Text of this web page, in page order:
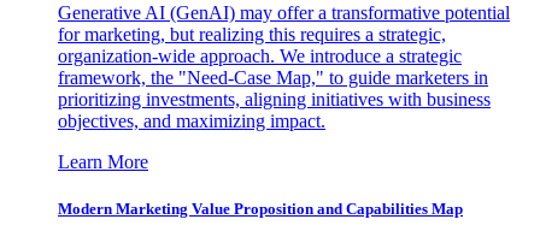
Generative AI (GenAI) may offer a transformative potential
for marketing, but realizing this requires a strategic,
organization-wide approach. We introduce a strategic
framework, the "Need-Case Map," to guide marketers in
prioritizing investments, aligning initiatives with business
objectives, and maximizing impact.
Learn More
Modern Marketing Value Proposition and Capabilities Map